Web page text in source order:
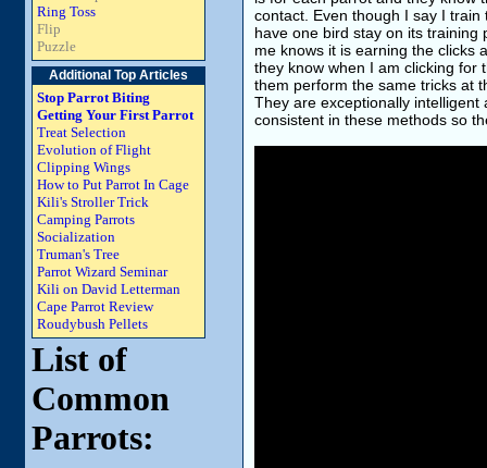
Ring Toss
Flip
Puzzle
Additional Top Articles
Stop Parrot Biting
Getting Your First Parrot
Treat Selection
Evolution of Flight
Clipping Wings
How to Put Parrot In Cage
Kili's Stroller Trick
Camping Parrots
Socialization
Truman's Tree
Parrot Wizard Seminar
Kili on David Letterman
Cape Parrot Review
Roudybush Pellets
List of
Common
Parrots:
contact. Even though I say I
have one bird stay on its
me knows it is earning the clicks
they know when I am clicking for
them perform the same tricks at
They are exceptionally
consistent in these methods so